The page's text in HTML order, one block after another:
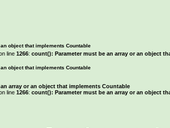
object that implements Countable
line 1266: count(): Parameter must be an array or an object
object that implements Countable
array or an object that implements Countable
line 1266: count(): Parameter must be an array or an object